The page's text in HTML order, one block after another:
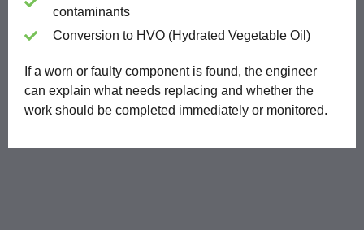
contaminants
Conversion to HVO (Hydrated Vegetable Oil)
If a worn or faulty component is found, the engineer
can explain what needs replacing and whether the
work should be completed immediately or monitored.